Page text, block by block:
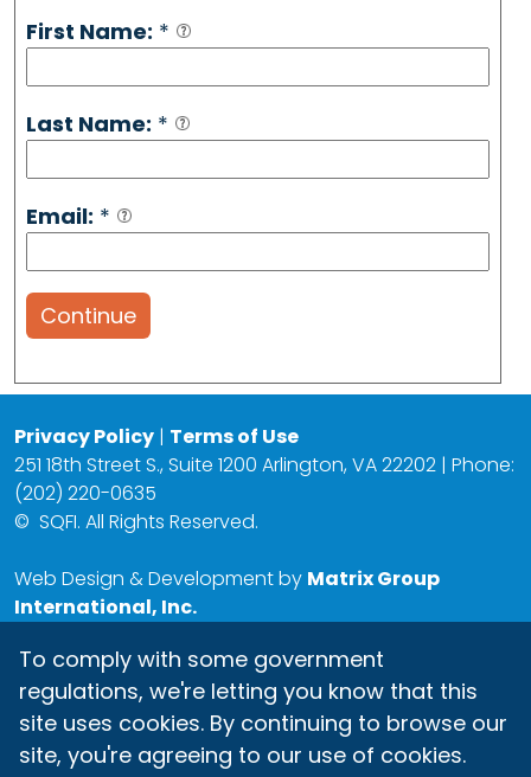
First Name: *
Last Name: *
Email: *
Continue
Privacy Policy | Terms of Use
251 18th Street S., Suite 1200 Arlington, VA 22202 | Phone:
(202) 220-0635
© SQFI. All Rights Reserved.
Web Design & Development by Matrix Group
International, Inc.
To comply with some government
regulations, we're letting you know that this
site uses cookies. By continuing to browse our
site, you're agreeing to our use of cookies.